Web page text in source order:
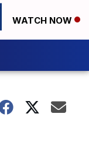
WATCH NOW